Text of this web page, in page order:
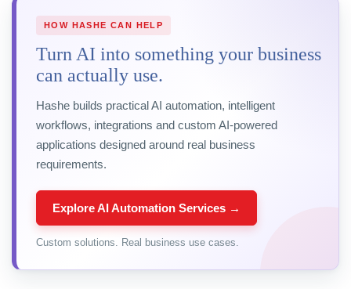
HOW HASHE CAN HELP
Turn AI into something your business
can actually use.
Hashe builds practical AI automation, intelligent
workflows, integrations and custom AI-powered
applications designed around real business
requirements.
Explore AI Automation Services →
Custom solutions. Real business use cases.